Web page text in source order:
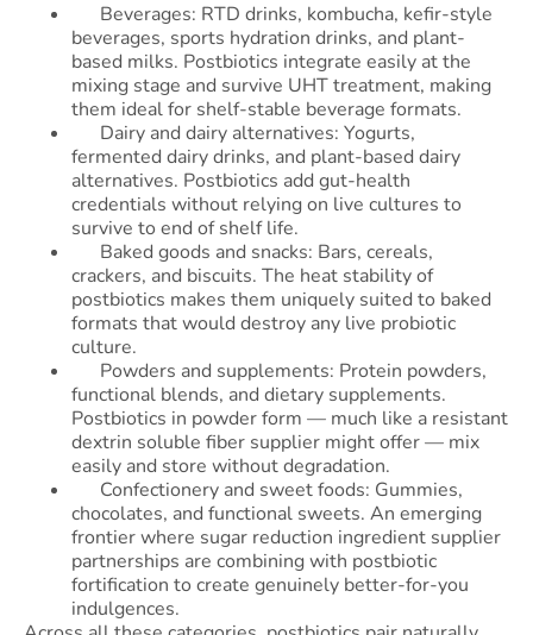
Beverages: RTD drinks, kombucha, kefir-style
beverages, sports hydration drinks, and plant-
based milks. Postbiotics integrate easily at the
mixing stage and survive UHT treatment, making
them ideal for shelf-stable beverage formats.
Dairy and dairy alternatives: Yogurts,
fermented dairy drinks, and plant-based dairy
alternatives. Postbiotics add gut-health
credentials without relying on live cultures to
survive to end of shelf life.
Baked goods and snacks: Bars, cereals,
crackers, and biscuits. The heat stability of
postbiotics makes them uniquely suited to baked
formats that would destroy any live probiotic
culture.
Powders and supplements: Protein powders,
functional blends, and dietary supplements.
Postbiotics in powder form — much like a resistant
dextrin soluble fiber supplier might offer — mix
easily and store without degradation.
Confectionery and sweet foods: Gummies,
chocolates, and functional sweets. An emerging
frontier where sugar reduction ingredient supplier
partnerships are combining with postbiotic
fortification to create genuinely better-for-you
indulgences.